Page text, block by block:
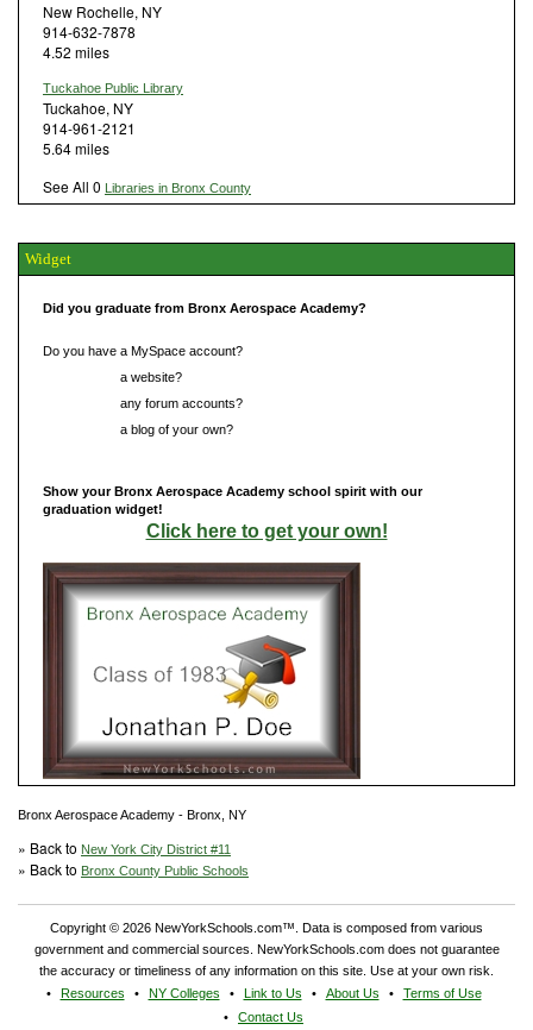
New Rochelle, NY
914-632-7878
4.52 miles
Tuckahoe Public Library
Tuckahoe, NY
914-961-2121
5.64 miles
See All 0 Libraries in Bronx County
Widget
Did you graduate from Bronx Aerospace Academy?
Do you have a MySpace account?
a website?
any forum accounts?
a blog of your own?
Show your Bronx Aerospace Academy school spirit with our
graduation widget!
Click here to get your own!
Bronx Aerospace Academy - Bronx, NY
» Back to New York City District #11
» Back to Bronx County Public Schools
Copyright © 2026 NewYorkSchools.com™. Data is composed from various
government and commercial sources. NewYorkSchools.com does not guarantee
the accuracy or timeliness of any information on this site. Use at your own risk.
Resources
NY Colleges Link to Us About Us
Terms of Use
Contact Us